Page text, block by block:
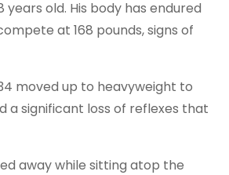
old. His body has endured
at 168 pounds, signs of
moved up to heavyweight to
a significant loss of reflexes that
away while sitting atop the